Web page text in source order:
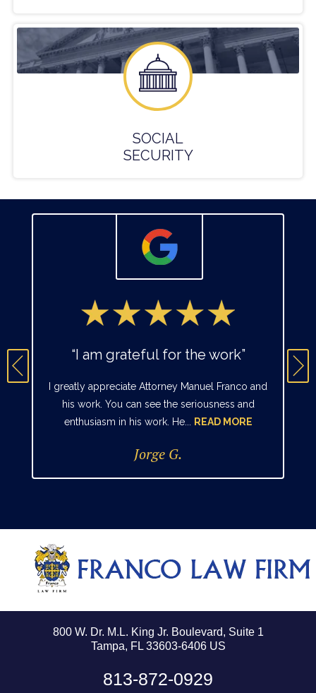
SOCIAL
SECURITY
“I am grateful for the work”
I greatly appreciate Attorney Manuel Franco and
his work. You can see the seriousness and
enthusiasm in his work. He...
READ MORE
Jorge G.
800 W. Dr. M.L. King Jr. Boulevard, Suite 1
Tampa, FL 33603-6406 US
813-872-0929